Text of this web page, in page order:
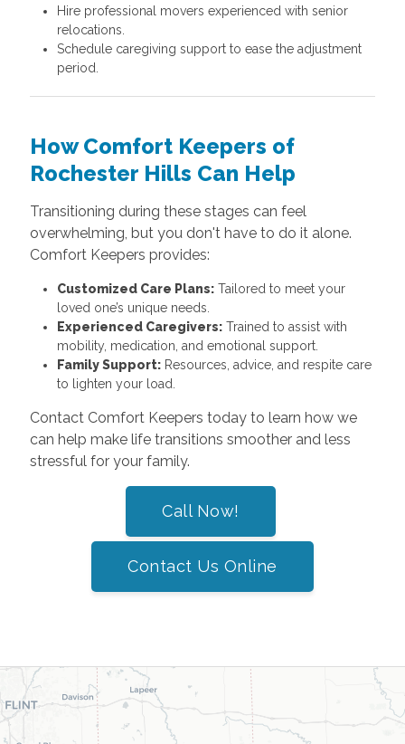
Hire professional movers experienced with senior
relocations.
Schedule caregiving support to ease the adjustment
period.
How Comfort Keepers of
Rochester Hills Can Help
Transitioning during these stages can feel
overwhelming, but you don't have to do it alone.
Comfort Keepers provides:
Customized Care Plans:Tailored to meet your
loved one’s unique needs.
Experienced Caregivers:Trained to assist with
mobility, medication, and emotional support.
Family Support:Resources, advice, and respite care
to lighten your load.
Contact Comfort Keepers today to learn how we
can help make life transitions smoother and less
stressful for your family.
Call Now!
Contact Us Online